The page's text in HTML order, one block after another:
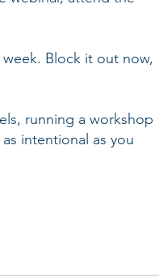
Block it out now,
running a workshop
intentional as you